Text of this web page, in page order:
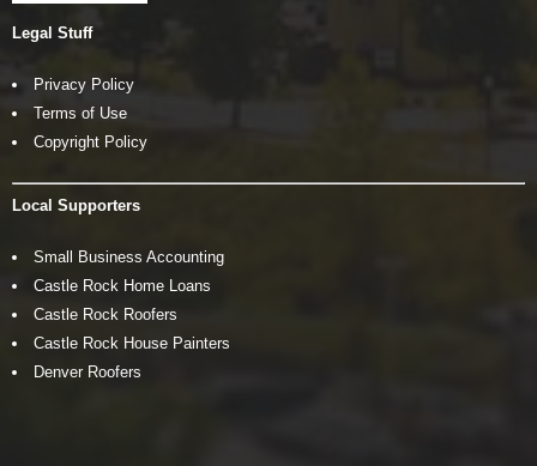
Legal Stuff
Privacy Policy
Terms of Use
Copyright Policy
Local Supporters
Small Business Accounting
Castle Rock Home Loans
Castle Rock Roofers
Castle Rock House Painters
Denver Roofers